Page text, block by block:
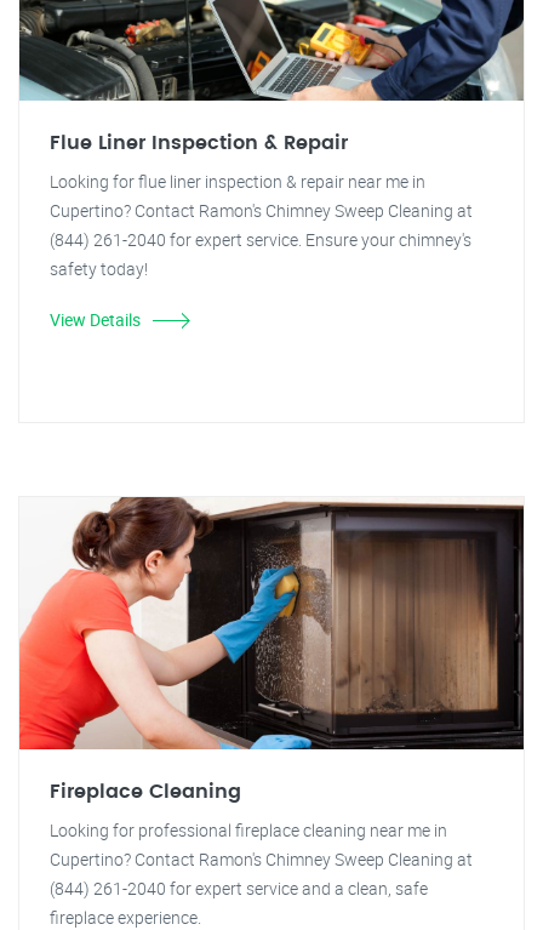
Flue Liner Inspection & Repair
Looking for flue liner inspection & repair near me in
Cupertino? Contact Ramon's Chimney Sweep Cleaning at
(844) 261-2040 for expert service. Ensure your chimney's
safety today!
View Details
Fireplace Cleaning
Looking for professional fireplace cleaning near me in
Cupertino? Contact Ramon's Chimney Sweep Cleaning at
(844) 261-2040 for expert service and a clean, safe
fireplace experience.